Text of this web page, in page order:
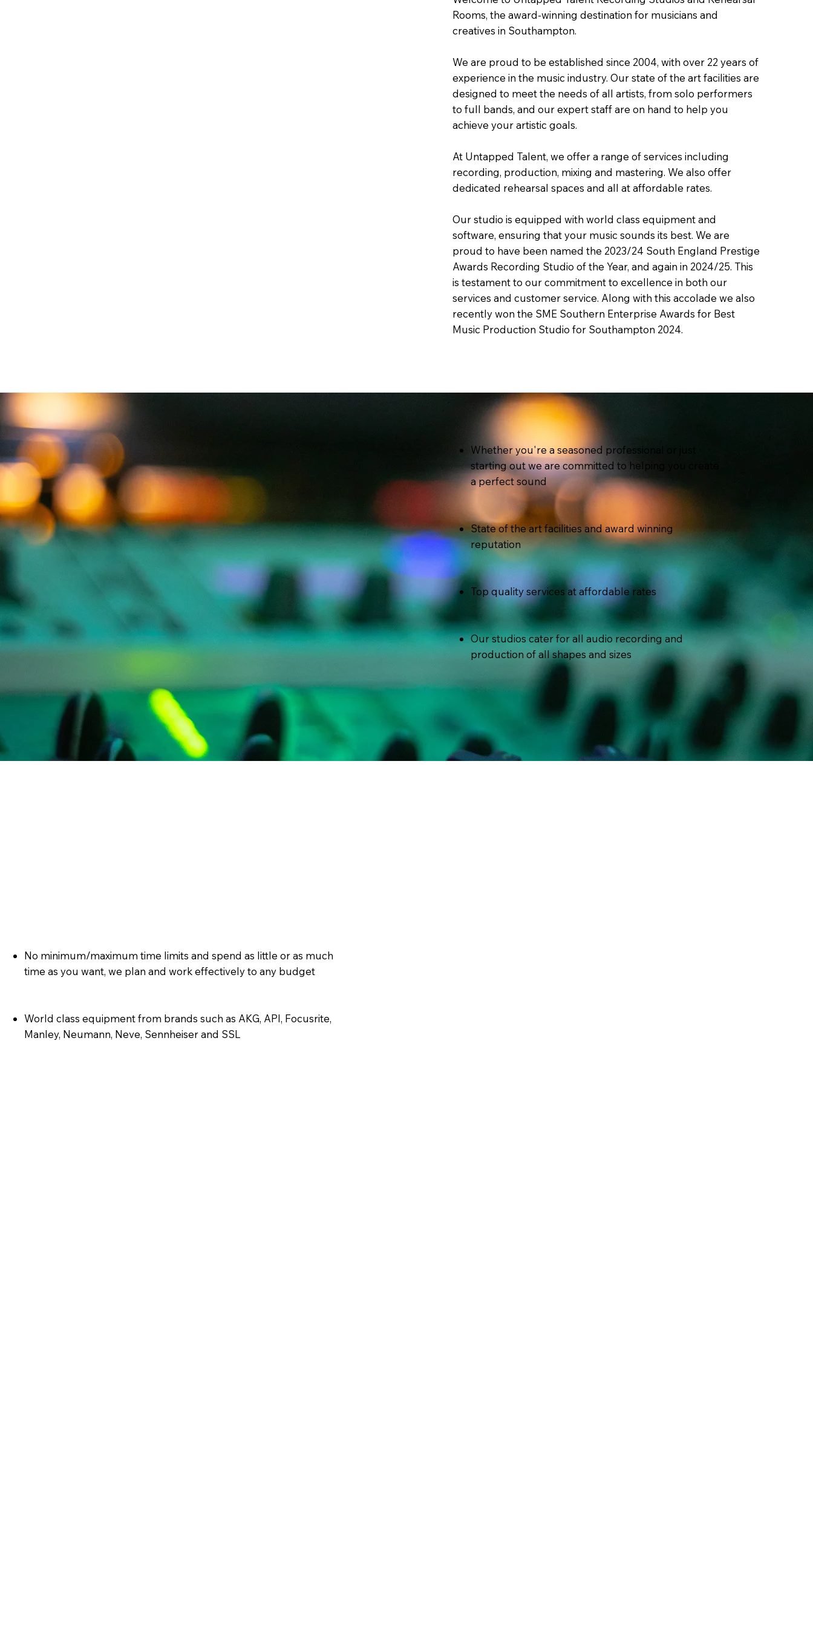
Rooms, the award-winning destination for musicians and
creatives in Southampton.
We are proud to be established since 2004, with over 22 years of
experience in the music industry. Our state of the art facilities are
designed to meet the needs of all artists, from solo performers
to full bands, and our expert staff are on hand to help you
achieve your artistic goals.
At Untapped Talent, we offer a range of services including
recording, production, mixing and mastering. We also offer
dedicated rehearsal spaces and all at affordable rates.
Our studio is equipped with world class equipment and
software, ensuring that your music sounds its best. We are
proud to have been named the 2023/24 South England Prestige
Awards Recording Studio of the Year, and again in 2024/25. This
is testament to our commitment to excellence in both our
services and customer service. Along with this accolade we also
recently won the SME Southern Enterprise Awards for Best
Music Production Studio for Southampton 2024.
Whether you're a seasoned professional or just
starting out we are committed to helping you create
a perfect sound
State of the art facilities and award winning
reputation
Top quality services at affordable rates
Our studios cater for all audio recording and
production of all shapes and sizes
No minimum/maximum time limits and spend as little or as much
time as you want, we plan and work effectively to any budget
World class equipment from brands such as AKG, API, Focusrite,
Manley, Neumann, Neve, Sennheiser and SSL